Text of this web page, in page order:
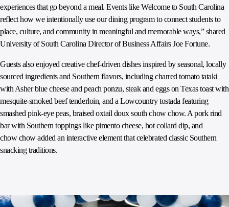
experiences that go beyond a meal. Events like Welcome to South Carolina
reflect how we intentionally use our dining program to connect students to
place, culture, and community in meaningful and memorable ways,” shared
University of South Carolina Director of Business Affairs Joe Fortune.
Guests also enjoyed creative chef-driven dishes inspired by seasonal, locally
sourced ingredients and Southern flavors, including charred tomato tataki
with Asher blue cheese and peach ponzu, steak and eggs on Texas toast with
mesquite-smoked beef tenderloin, and a Lowcountry tostada featuring
smashed pink-eye peas, braised oxtail doux south chow chow. A pork rind
bar with Southern toppings like pimento cheese, hot collard dip, and
chow chow added an interactive element that celebrated classic Southern
snacking traditions.